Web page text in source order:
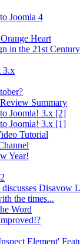
Joomla 4
Heart
in the 21st Century
3.x
Summary
Joomla! 3.x [2]
Joomla! 3.x [1]
Tutorial
Year!
Disavow
the times...
Word
Element'